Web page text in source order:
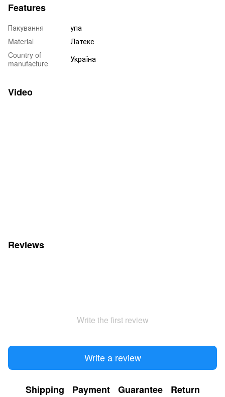
Features
Пакування
упа
Material
Латекс
Country of
manufacture
Україна
Video
Reviews
Write the first review
Write a review
Shipping Payment Guarantee Return